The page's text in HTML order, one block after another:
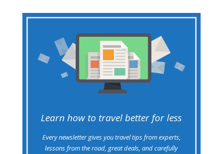
Learn how to travel better for less
Every newsletter gives you travel tips from experts,
lessons from the road, great deals, and carefully